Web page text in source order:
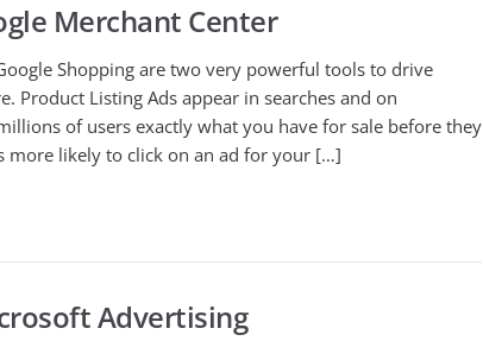
Merchant Center
Shopping are two very powerful tools to drive
Product Listing Ads appear in searches and on
of users exactly what you have for sale before they
more likely to click on an ad for your […]
Advertising